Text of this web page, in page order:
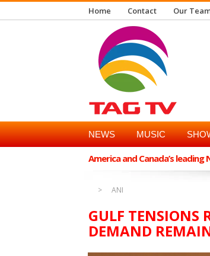
Home Contact Our
NEWS MUSIC
America and Canada’s
ANI
GULF TENSIONS
DEMAND